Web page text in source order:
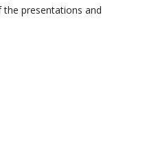
presentations and